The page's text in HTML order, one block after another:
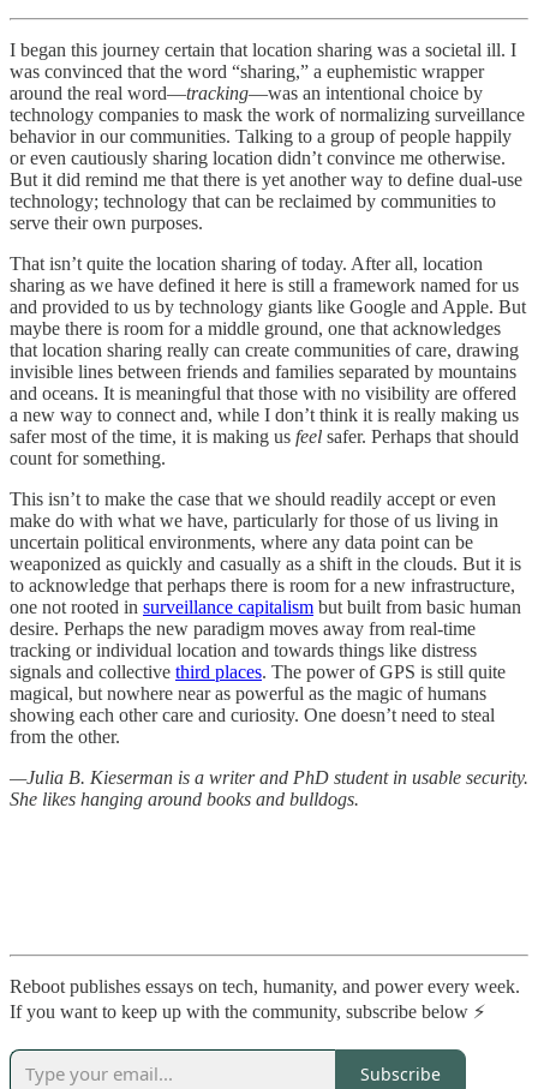
I began this journey certain that location sharing was a societal ill. I
was convinced that the word “sharing,” a euphemistic wrapper
around the real word—tracking—was an intentional choice by
technology companies to mask the work of normalizing surveillance
behavior in our communities. Talking to a group of people happily
or even cautiously sharing location didn’t convince me otherwise.
But it did remind me that there is yet another way to define dual-use
technology; technology that can be reclaimed by communities to
serve their own purposes.
That isn’t quite the location sharing of today. After all, location
sharing as we have defined it here is still a framework named for us
and provided to us by technology giants like Google and Apple. But
maybe there is room for a middle ground, one that acknowledges
that location sharing really can create communities of care, drawing
invisible lines between friends and families separated by mountains
and oceans. It is meaningful that those with no visibility are offered
a new way to connect and, while I don’t think it is really making us
safer most of the time, it is making us feel safer. Perhaps that should
count for something.
This isn’t to make the case that we should readily accept or even
make do with what we have, particularly for those of us living in
uncertain political environments, where any data point can be
weaponized as quickly and casually as a shift in the clouds. But it is
to acknowledge that perhaps there is room for a new infrastructure,
one not rooted in surveillance capitalism but built from basic human
desire. Perhaps the new paradigm moves away from real-time
tracking or individual location and towards things like distress
signals and collective third places. The power of GPS is still quite
magical, but nowhere near as powerful as the magic of humans
showing each other care and curiosity. One doesn’t need to steal
from the other.
—Julia B. Kieserman is a writer and PhD student in usable security.
She likes hanging around books and bulldogs.
Reboot publishes essays on tech, humanity, and power every week.
If you want to keep up with the community, subscribe below ⚡️
Subscribe